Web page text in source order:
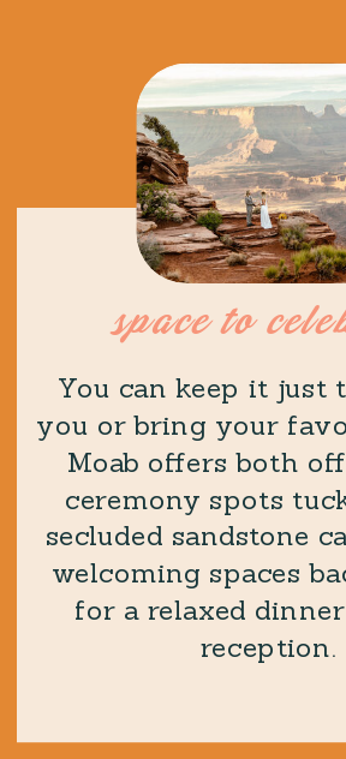
space to
You can keep it just
you or bring your
Moab offers both
ceremony spots
secluded sandstone
welcoming spaces
for a relaxed
reception.